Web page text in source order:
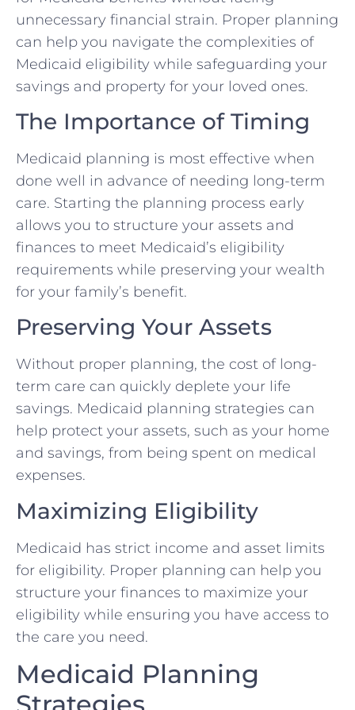
unnecessary financial strain. Proper planning
can help you navigate the complexities of
Medicaid eligibility while safeguarding your
savings and property for your loved ones.
The Importance of Timing
Medicaid planning is most effective when
done well in advance of needing long-term
care. Starting the planning process early
allows you to structure your assets and
finances to meet Medicaid’s eligibility
requirements while preserving your wealth
for your family’s benefit.
Preserving Your Assets
Without proper planning, the cost of long-
term care can quickly deplete your life
savings. Medicaid planning strategies can
help protect your assets, such as your home
and savings, from being spent on medical
expenses.
Maximizing Eligibility
Medicaid has strict income and asset limits
for eligibility. Proper planning can help you
structure your finances to maximize your
eligibility while ensuring you have access to
the care you need.
Medicaid Planning